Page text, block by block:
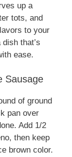
up a
tots, and
to your
that’s
ease.
Sausage
of ground
pan over
Add 1/2
then keep
brown color.